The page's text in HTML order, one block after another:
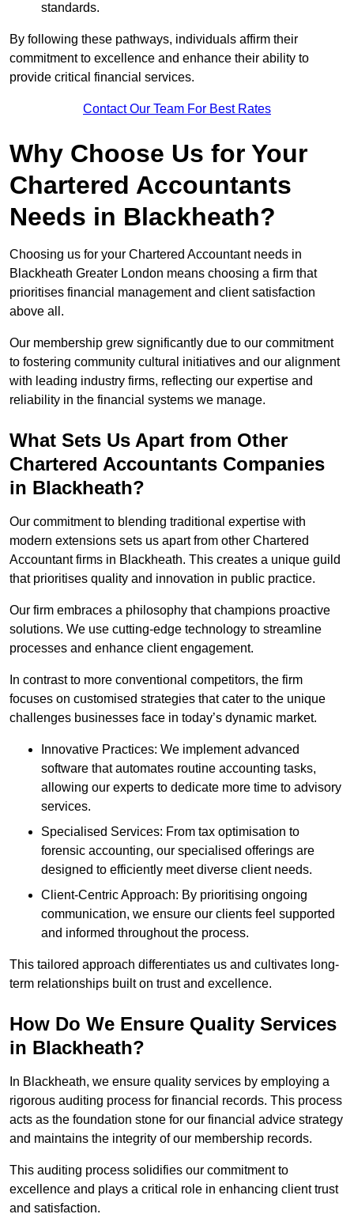
standards.
By following these pathways, individuals affirm their
commitment to excellence and enhance their ability to
provide critical financial services.
Contact Our Team For Best Rates
Why Choose Us for Your
Chartered Accountants
Needs in Blackheath?
Choosing us for your Chartered Accountant needs in
Blackheath Greater London means choosing a firm that
prioritises financial management and client satisfaction
above all.
Our membership grew significantly due to our commitment
to fostering community cultural initiatives and our alignment
with leading industry firms, reflecting our expertise and
reliability in the financial systems we manage.
What Sets Us Apart from Other
Chartered Accountants Companies
in Blackheath?
Our commitment to blending traditional expertise with
modern extensions sets us apart from other Chartered
Accountant firms in Blackheath. This creates a unique guild
that prioritises quality and innovation in public practice.
Our firm embraces a philosophy that champions proactive
solutions. We use cutting-edge technology to streamline
processes and enhance client engagement.
In contrast to more conventional competitors, the firm
focuses on customised strategies that cater to the unique
challenges businesses face in today’s dynamic market.
Innovative Practices: We implement advanced
software that automates routine accounting tasks,
allowing our experts to dedicate more time to advisory
services.
Specialised Services: From tax optimisation to
forensic accounting, our specialised offerings are
designed to efficiently meet diverse client needs.
Client-Centric Approach: By prioritising ongoing
communication, we ensure our clients feel supported
and informed throughout the process.
This tailored approach differentiates us and cultivates long-
term relationships built on trust and excellence.
How Do We Ensure Quality Services
in Blackheath?
In Blackheath, we ensure quality services by employing a
rigorous auditing process for financial records. This process
acts as the foundation stone for our financial advice strategy
and maintains the integrity of our membership records.
This auditing process solidifies our commitment to
excellence and plays a critical role in enhancing client trust
and satisfaction.